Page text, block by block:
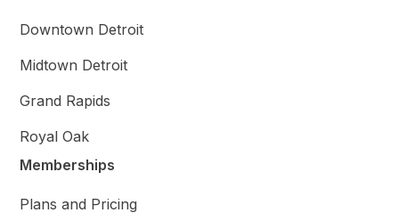
Downtown Detroit
Midtown Detroit
Grand Rapids
Royal Oak
Memberships
Plans and Pricing